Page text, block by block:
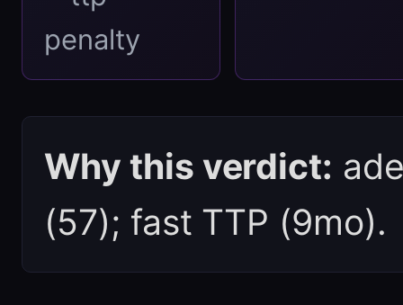
penalty
Why this verdict:
(57); fast TTP (9mo).